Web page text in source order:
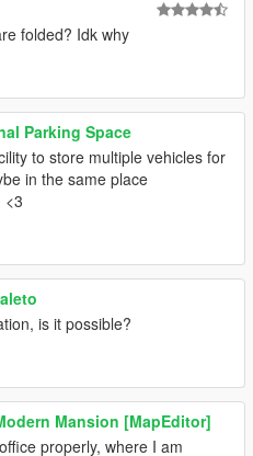
folded? Idk why
Parking Space
to store multiple vehicles for
in the same place
<3
is it possible?
Mansion [MapEditor]
properly, where I am